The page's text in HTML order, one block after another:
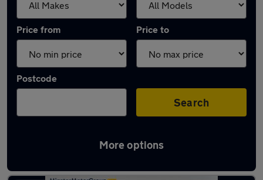
Price from Price to
Postcode
Search
More options
Latest used SEAT in Cottingham